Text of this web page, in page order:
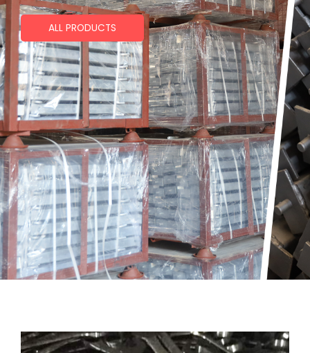
ALL PRODUCTS